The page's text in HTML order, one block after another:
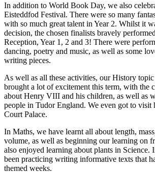
In addition to World Book Day, we also
Eisteddfod Festival. There were so many
with so much great talent in Year 2. Whilst it
decision, the chosen finalists bravely
Reception, Year 1, 2 and 3! There were
dancing, poetry and music, as well as some
writing pieces.
As well as all these activities, our History
brought a lot of excitement this term, with the
about Henry VIII and his children, as well as
people in Tudor England. We even got to visit
Court Palace.
In Maths, we have learnt all about length,
volume, as well as beginning our learning on
also enjoyed learning about plants in Science.
been practicing writing informative texts that
themed weeks.